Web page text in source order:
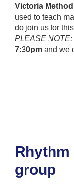
Victoria
used to teach
do join us for
PLEASE NOTE:
7:30pm and we
group